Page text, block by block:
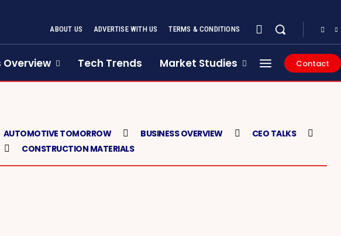
ABOUT US ADVERTISE WITH US TERMS & CONDITIONS
Overview Tech Trends Market Studies Contact
AUTOMOTIVE TOMORROW BUSINESS OVERVIEW
CEO TALKS
CONSTRUCTION MATERIALS